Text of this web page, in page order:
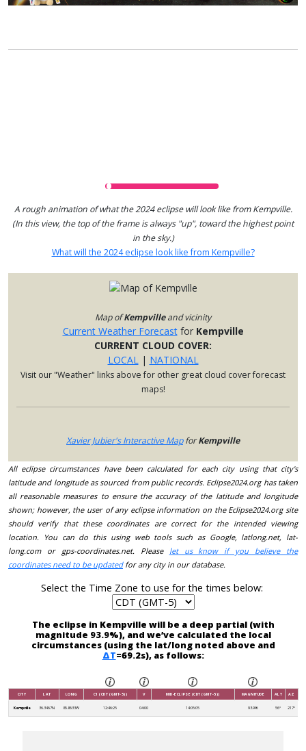
A rough animation of what the 2024 eclipse will look like from Kempville.
(In this view, the top of the frame is always "up", toward the highest point
in the sky.)
What will the 2024 eclipse look like from Kempville?
Map ofKempvilleand vicinity
Current Weather Forecastfor Kempville
CURRENT CLOUD COVER:
LOCAL| NATIONAL
Visit our "Weather" links above for other great cloud cover forecast
maps!
Xavier Jubier's Interactive MapforKempville
All eclipse circumstances have been calculated for each city using that city's
latitude and longitude as sourced from public records. Eclipse2024.org has taken
all reasonable measures to ensure the accuracy of the latitude and longitude
shown; however, the user of any eclipse information on the Eclipse2024.org site
should verify that these coordinates are correct for the intended viewing
location. You can do this using web tools such as Google, latlong.net, lat-
long.com or gps-coordinates.net. Please let us know if you believe the
coordinates need to be updatedfor any city in our database.
Select the Time Zone to use for the times below:
The eclipse in Kempville will be a deep partial (with
magnitude 93.9%), and we’ve calculated the local
circumstances (using the lat/long noted above and
ΔT=69.2s), as follows:
CITY LAT LONG C1 (CDT (GMT-5)) V MID-ECLIPSE (CDT (GMT-5)) MAGNITUDE ALT AZ
Kempville 36.3467N 85.8633W 12:46:25 04:00 14:05:05 93.9% 56° 217°